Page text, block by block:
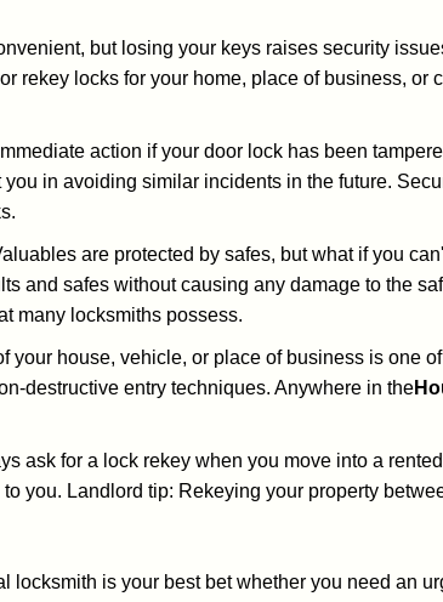
but losing your keys raises security
rekey locks for your home, place of business,
action if your door lock has been
in avoiding similar incidents in the future.
are protected by safes, but what if you
and safes without causing any damage to the
many locksmiths possess.
your house, vehicle, or place of business is one
destructive entry techniques. Anywhere in the
ask for a lock rekey when you move into a
you. Landlord tip: Rekeying your property
locksmith is your best bet whether you need an